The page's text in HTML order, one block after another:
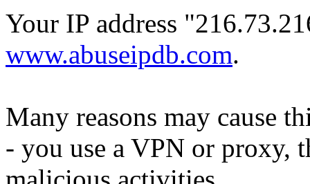
Your IP address
www.abuseipdb.com.
Many reasons may cause
- you use a VPN or proxy,